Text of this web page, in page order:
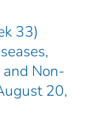
33)
Non-
20,